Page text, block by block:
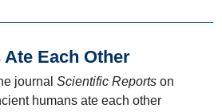
Each Other
journal Scientific Reports on
humans ate each other